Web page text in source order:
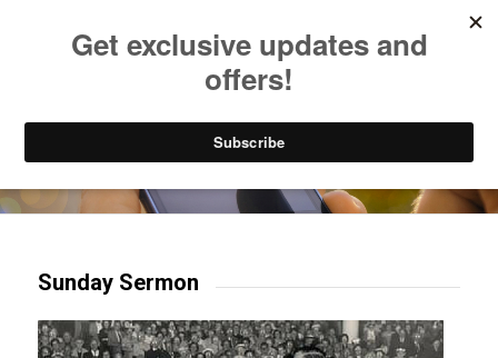
Try our mobile & TV apps!
Sunday Sermon